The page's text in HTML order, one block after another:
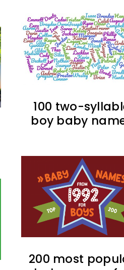
100 two-
boy baby
200 most